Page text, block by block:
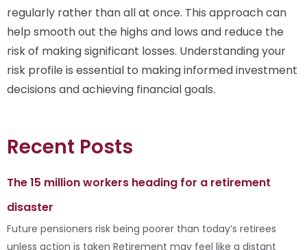
regularly rather than all at once. This approach can
help smooth out the highs and lows and reduce the
risk of making significant losses. Understanding your
risk profile is essential to making informed investment
decisions and achieving financial goals.
Recent Posts
The 15 million workers heading for a retirement
disaster
Future pensioners risk being poorer than today’s retirees
unless action is taken Retirement may feel like a distant